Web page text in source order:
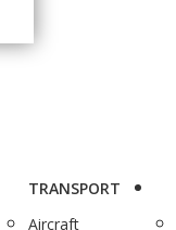
TRANSPORT
Aircraft